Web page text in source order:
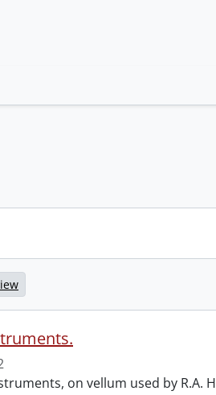
on vellum used by R.A.